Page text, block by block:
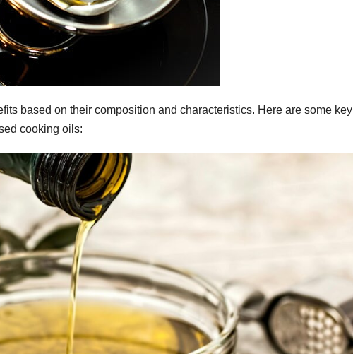
based on their composition and characteristics. Here are some key
cooking oils: